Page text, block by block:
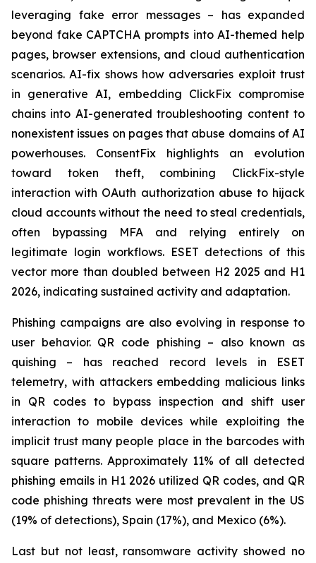
leveraging fake error messages – has expanded
beyond fake CAPTCHA prompts into AI-themed help
pages, browser extensions, and cloud authentication
scenarios. AI-fix shows how adversaries exploit trust
in generative AI, embedding ClickFix compromise
chains into AI-generated troubleshooting content to
nonexistent issues on pages that abuse domains of AI
powerhouses. ConsentFix highlights an evolution
toward token theft, combining ClickFix-style
interaction with OAuth authorization abuse to hijack
cloud accounts without the need to steal credentials,
often bypassing MFA and relying entirely on
legitimate login workflows. ESET detections of this
vector more than doubled between H2 2025 and H1
2026, indicating sustained activity and adaptation.
Phishing campaigns are also evolving in response to
user behavior. QR code phishing – also known as
quishing – has reached record levels in ESET
telemetry, with attackers embedding malicious links
in QR codes to bypass inspection and shift user
interaction to mobile devices while exploiting the
implicit trust many people place in the barcodes with
square patterns. Approximately 11% of all detected
phishing emails in H1 2026 utilized QR codes, and QR
code phishing threats were most prevalent in the US
(19% of detections), Spain (17%), and Mexico (6%).
Last but not least, ransomware activity showed no